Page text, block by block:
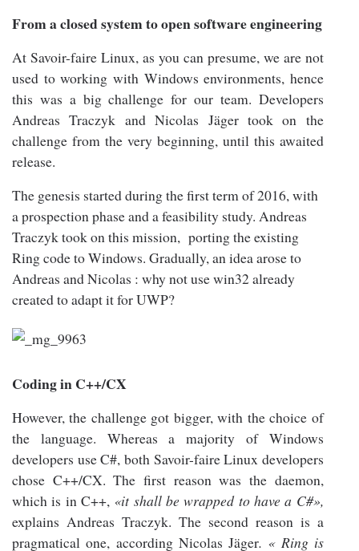
From a closed system to open software engineering
At Savoir-faire Linux, as you can presume, we are not
used to working with Windows environments, hence
this was a big challenge for our team. Developers
Andreas Traczyk and Nicolas Jäger took on the
challenge from the very beginning, until this awaited
release.
The genesis started during the first term of 2016, with
a prospection phase and a feasibility study. Andreas
Traczyk took on this mission, porting the existing
Ring code to Windows. Gradually, an idea arose to
Andreas and Nicolas : why not use win32 already
created to adapt it for UWP?
Coding in C++/CX
However, the challenge got bigger, with the choice of
the language. Whereas a majority of Windows
developers use C#, both Savoir-faire Linux developers
chose C++/CX. The first reason was the daemon,
which is in C++, «it shall be wrapped to have a C#»,
explains Andreas Traczyk. The second reason is a
pragmatical one, according Nicolas Jäger. « Ring is